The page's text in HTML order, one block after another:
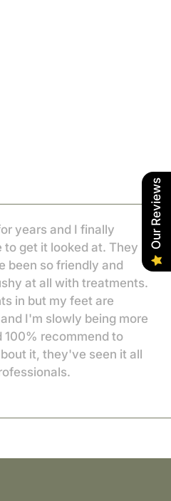
years and I finally
get it looked at. They
been so friendly and
at all with treatments.
in but my feet are
I'm slowly being more
recommend to
it, they've seen it all
Our Reviews